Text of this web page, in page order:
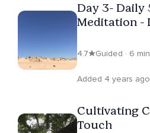
Day 3- Daily
Meditation -
4.7 Guided · 6 min
Added 4 years ago
Cultivating
Touch